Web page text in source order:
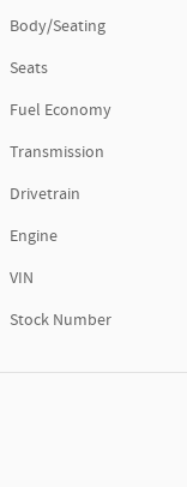
Body/Seating
Seats
Fuel Economy
Transmission
Drivetrain
Engine
VIN
Stock Number